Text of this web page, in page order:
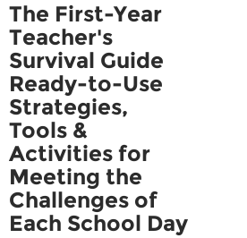
The First-Year
Teacher's
Survival Guide
Ready-to-Use
Strategies,
Tools &
Activities for
Meeting the
Challenges of
Each School Day